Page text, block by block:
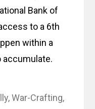
Bank of
to a 6th
within a
accumulate.
,War-Crafting,